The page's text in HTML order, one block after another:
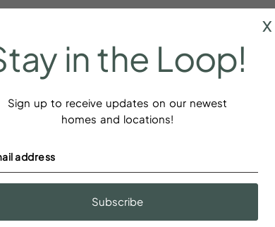
Baking sheet
Blender
inthe Loop!
Sign up to receive updates on our newest
homes and locations!
Subscribe
x